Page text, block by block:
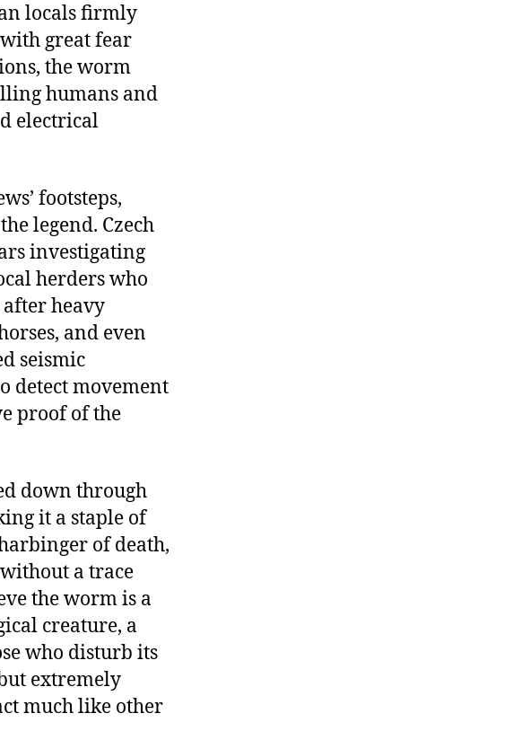
locals firmly
great fear
the worm
humans and
electrical
footsteps,
legend. Czech
investigating
herders who
heavy
and even
seismic
detect movement
proof of the
down through
it a staple of
of death,
a trace
the worm is a
creature, a
who disturb its
extremely
much like other